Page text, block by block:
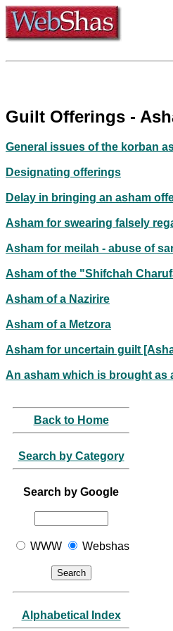
Guilt Offerings -
General issues of the korban
Designating offerings
Delay in bringing an asham
Asham for swearing falsely
Asham for meilah - abuse of
Asham of the "Shifchah
Asham of a Nazirire
Asham of a Metzora
Asham for uncertain guilt
An asham which is brought as
Back to Home
Search by Category
Search by Google
WWW Webshas
Alphabetical Index